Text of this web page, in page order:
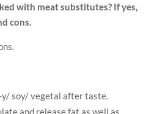
with meat substitutes? If yes,
cons.
y/ soy/ vegetal after taste.
and release fat as well as